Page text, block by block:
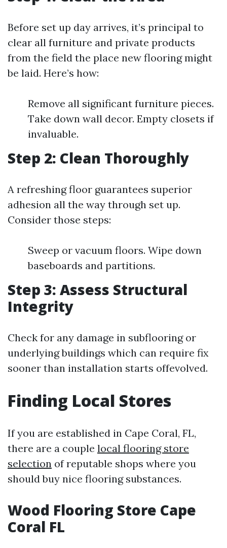
Before set up day arrives, it’s principal to
clear all furniture and private products
from the field the place new flooring might
be laid. Here’s how:
Remove all significant furniture pieces.
Take down wall decor. Empty closets if
invaluable.
Step 2: Clean Thoroughly
A refreshing floor guarantees superior
adhesion all the way through set up.
Consider those steps:
Sweep or vacuum floors. Wipe down
baseboards and partitions.
Step 3: Assess Structural
Integrity
Check for any damage in subflooring or
underlying buildings which can require fix
sooner than installation starts offevolved.
Finding Local Stores
If you are established in Cape Coral, FL,
there are a couple local flooring store
selection of reputable shops where you
should buy nice flooring substances.
Wood Flooring Store Cape
Coral FL